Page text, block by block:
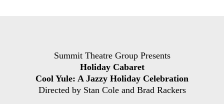
Summit Theatre Group Presents
Holiday Cabaret
Cool Yule: A Jazzy Holiday Celebration
Directed by Stan Cole and Brad Rackers